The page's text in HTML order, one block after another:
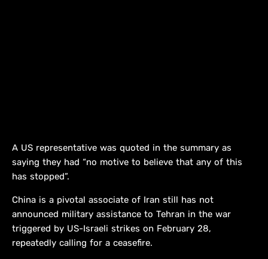
A US representative was quoted in the summary as
saying they had “no motive to believe that any of this
has stopped”.
China is a pivotal associate of Iran still has not
announced military assistance to Tehran in the war
triggered by US-Israeli strikes on February 28,
repeatedly calling for a ceasefire.